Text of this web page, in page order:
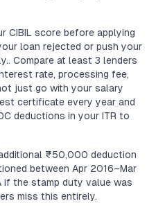
CIBIL score before applying
loan rejected or push your
Compare at least 3 lenders
rate, processing fee,
just go with your salary
certificate every year and
deductions in your ITR to
₹50,000 deduction
between Apr 2016–Mar
if the stamp duty value was
miss this entirely.